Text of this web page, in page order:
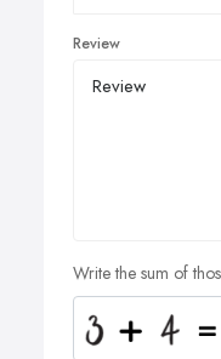
Review
Write the sum of